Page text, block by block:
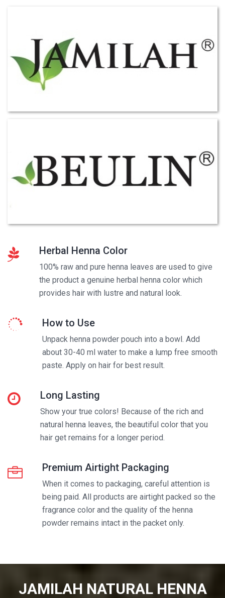
Herbal Henna Color
100% raw and pure henna leaves are used to give
the product a genuine herbal henna color which
provides hair with lustre and natural look.
How to Use
Unpack henna powder pouch into a bowl. Add
about 30-40 ml water to make a lump free smooth
paste. Apply on hair for best result.
Long Lasting
Show your true colors! Because of the rich and
natural henna leaves, the beautiful color that you
hair get remains for a longer period.
Premium Airtight Packaging
When it comes to packaging, careful attention is
being paid. All products are airtight packed so the
fragrance color and the quality of the henna
powder remains intact in the packet only.
JAMILAH NATURAL HENNA